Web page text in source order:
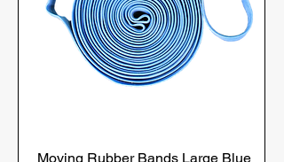
Moving Rubber Bands Large Blue